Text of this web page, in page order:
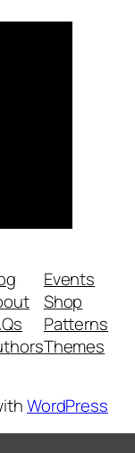
Events
Shop
Patterns
Themes
WordPress